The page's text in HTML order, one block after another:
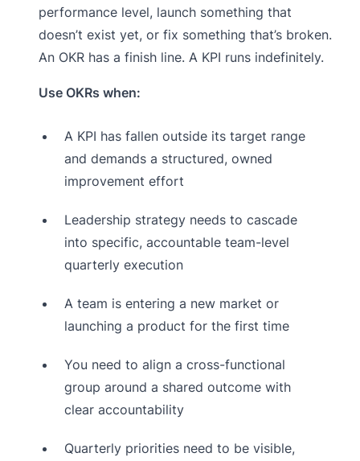
performance level, launch something that
doesn’t exist yet, or fix something that’s broken.
An OKR has a finish line. A KPI runs indefinitely.
Use OKRs when:
A KPI has fallen outside its target range
and demands a structured, owned
improvement effort
Leadership strategy needs to cascade
into specific, accountable team-level
quarterly execution
A team is entering a new market or
launching a product for the first time
You need to align a cross-functional
group around a shared outcome with
clear accountability
Quarterly priorities need to be visible,